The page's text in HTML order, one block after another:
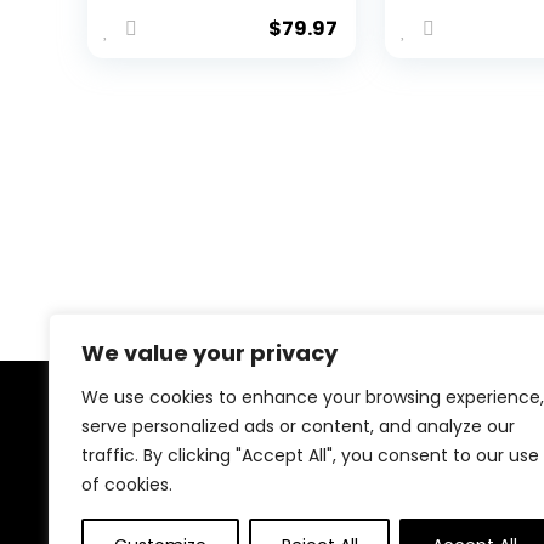
We value your privacy
We use cookies to enhance your browsing experience,
serve personalized ads or content, and analyze our
traffic. By clicking "Accept All", you consent to our use
of cookies.
Golf Sneakers
Professional
$79.97
Walking
Sneakers
About Us
Welcome to our website, where we offer the best